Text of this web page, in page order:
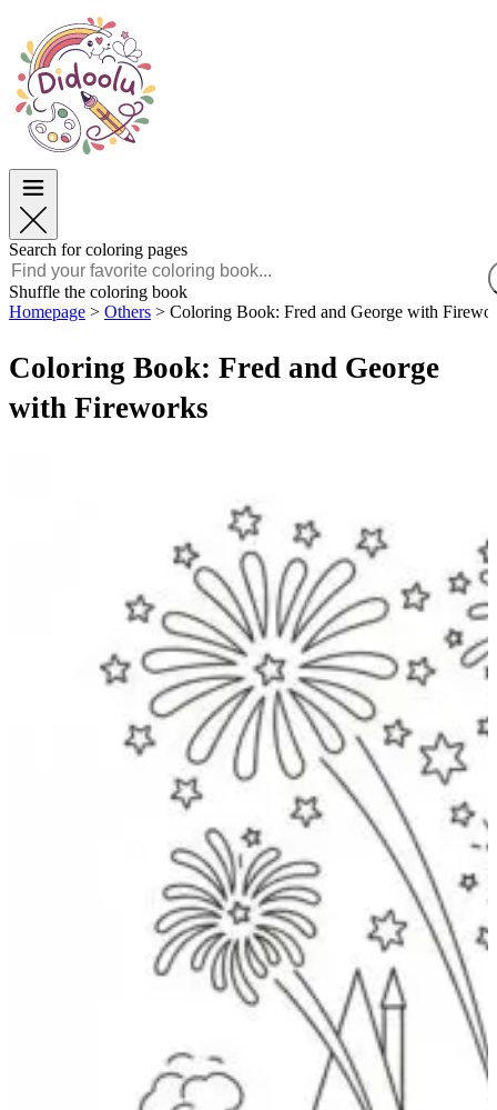
Easter
TOP Categories
For Boys
For Girls
English
POLSKI
FRANÇAIS
MALAGASY
TIẾNG VIỆT
Easter
TOP Categories
For Boys
For Girls
Search for coloring pages
Shuffle the coloring book
Homepage > Others > Coloring Book: Fred and George with
Coloring Book: Fred and George
with Fireworks